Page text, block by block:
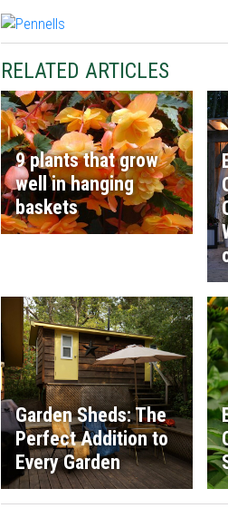
RELATED ARTICLES
9 plants that grow
well in hanging
baskets
Garden Sheds: The
Perfect Addition to
Every Garden